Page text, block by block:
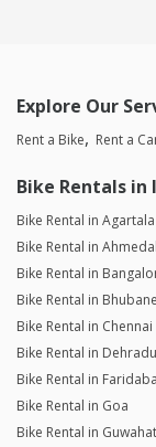
Explore Our
Rent a Bike Rent a
Bike Rentals in
Bike Rental in Agartala
Bike Rental in
Bike Rental in
Bike Rental in
Bike Rental in Chennai
Bike Rental in
Bike Rental in
Bike Rental in Goa
Bike Rental in